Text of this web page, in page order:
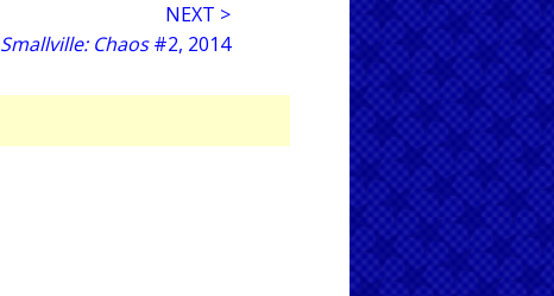
NEXT >
Smallville: Chaos#2, 2014